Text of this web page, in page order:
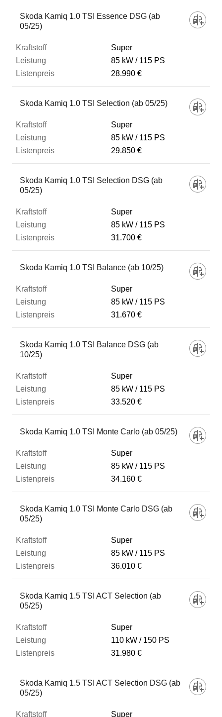
Skoda Kamiq 1.0 TSI Essence DSG (ab
05/25)
Super
85 kW
115 PS
28.990 €
Skoda Kamiq 1.0 TSI Selection (ab 05/25)
Super
85 kW
115 PS
29.850 €
Skoda Kamiq 1.0 TSI Selection DSG (ab
05/25)
Super
85 kW
115 PS
31.700 €
Skoda Kamiq 1.0 TSI Balance (ab 10/25)
Super
85 kW
115 PS
31.670 €
Skoda Kamiq 1.0 TSI Balance DSG (ab
10/25)
Super
85 kW
115 PS
33.520 €
Skoda Kamiq 1.0 TSI Monte Carlo (ab 05/25)
Super
85 kW
115 PS
34.160 €
Skoda Kamiq 1.0 TSI Monte Carlo DSG (ab
05/25)
Super
85 kW
115 PS
36.010 €
Skoda Kamiq 1.5 TSI ACT Selection (ab
05/25)
Super
110 kW
150 PS
31.980 €
Skoda Kamiq 1.5 TSI ACT Selection DSG (ab
05/25)
Super